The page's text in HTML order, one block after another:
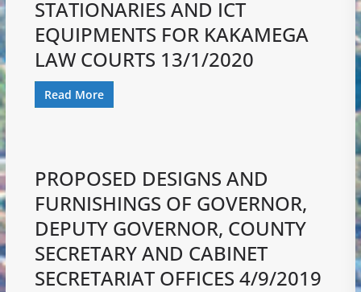
STATIONARIES AND ICT
EQUIPMENTS FOR KAKAMEGA
LAW COURTS 13/1/2020
Read More
PROPOSED DESIGNS AND
FURNISHINGS OF GOVERNOR,
DEPUTY GOVERNOR, COUNTY
SECRETARY AND CABINET
SECRETARIAT OFFICES 4/9/2019